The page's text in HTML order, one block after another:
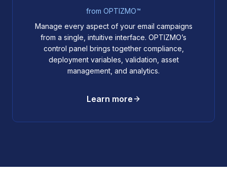
from OPTIZMO™
Manage every aspect of your email campaigns
from a single, intuitive interface. OPTIZMO’s
control panel brings together compliance,
deployment variables, validation, asset
management, and analytics.
Learn more